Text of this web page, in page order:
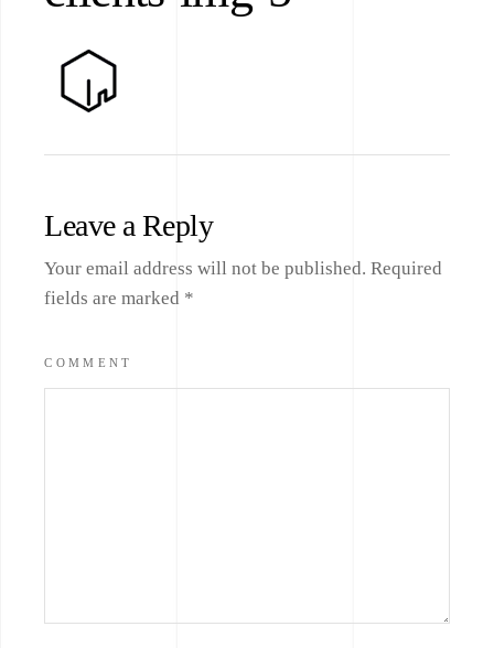
Leave a Reply
Your email address will not be published. Required
fields are marked *
COMMENT